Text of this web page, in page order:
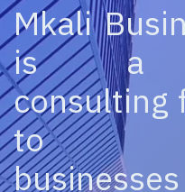
Mkali
is a
consulting
to